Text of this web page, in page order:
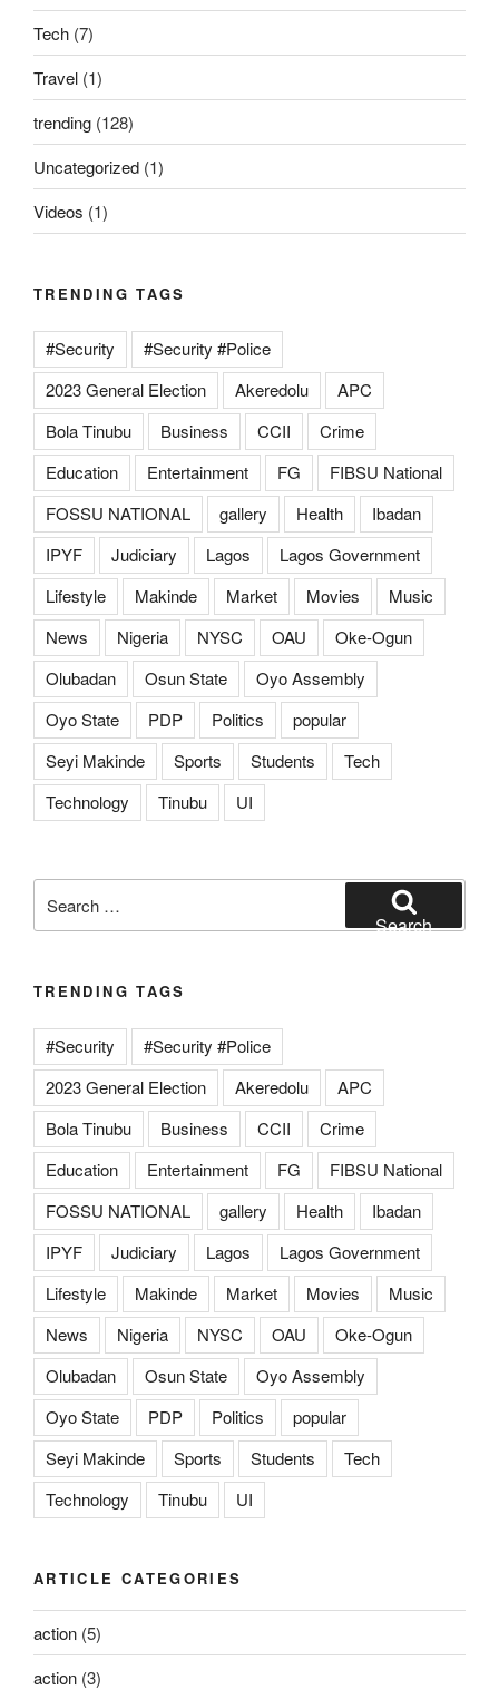
Tech (7)
Travel (1)
trending (128)
Uncategorized (1)
Videos (1)
TRENDING TAGS
#Security
#Security #Police
2023 General Election
Akeredolu
APC
Bola Tinubu
Business CCII
Crime
Education
Entertainment FG
FIBSU National
FOSSU NATIONAL
gallery Health
Ibadan
IPYF
Judiciary Lagos
Lagos Government
Lifestyle
Makinde Market Movies
Music
News
Nigeria NYSC OAU
Oke-Ogun
Olubadan
Osun State
Oyo Assembly
Oyo State
PDP Politics
popular
Seyi Makinde
Sports Students
Tech
Technology
Tinubu UI
for:
Search
TRENDING TAGS
#Security
#Security #Police
2023 General Election
Akeredolu
APC
Bola Tinubu
Business CCII
Crime
Education
Entertainment FG
FIBSU National
FOSSU NATIONAL
gallery Health
Ibadan
IPYF
Judiciary Lagos
Lagos Government
Lifestyle
Makinde Market Movies
Music
News
Nigeria NYSC OAU
Oke-Ogun
Olubadan
Osun State
Oyo Assembly
Oyo State
PDP Politics
popular
Seyi Makinde
Sports Students
Tech
Technology
Tinubu UI
ARTICLE CATEGORIES
action (5)
action (3)